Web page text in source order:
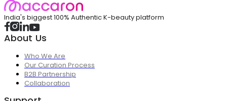
India's biggest 100% Authentic K-beauty platform
About Us
Who We Are
Our Curation Process
B2B Partnership
Collaboration